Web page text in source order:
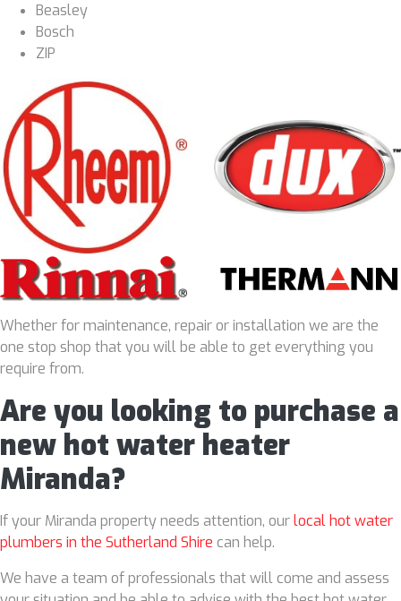
Beasley
Bosch
ZIP
Whether for maintenance, repair or installation we are the
one stop shop that you will be able to get everything you
require from.
Are you looking to purchase a
new hot water heater
Miranda?
If your Miranda property needs attention, ourlocal hot water
plumbers in the Sutherland Shire can help.
We have a team of professionals that will come and assess